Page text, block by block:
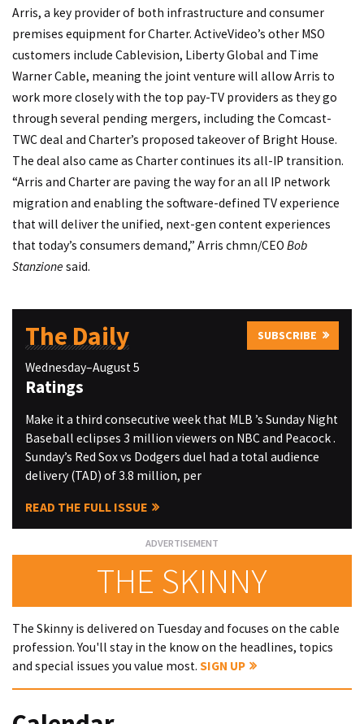
Arris, a key provider of both infrastructure and consumer
premises equipment for Charter. ActiveVideo’s other MSO
customers include Cablevision, Liberty Global and Time
Warner Cable, meaning the joint venture will allow Arris to
work more closely with the top pay-TV providers as they go
through several pending mergers, including the Comcast-
TWC deal and Charter’s proposed takeover of Bright House.
The deal also came as Charter continues its all-IP transition.
“Arris and Charter are paving the way for an all IP network
migration and enabling the software-defined TV experience
that will deliver the unified, next-gen content experiences
that today’s consumers demand,” Arris chmn/CEO Bob
Stanzione said.
The Daily SUBSCRIBE
Wednesday–August 5
Ratings
Make it a third consecutive week that MLB ’s Sunday Night
Baseball eclipses 3 million viewers on NBC and Peacock .
Sunday’s Red Sox vs Dodgers duel had a total audience
delivery (TAD) of 3.8 million, per
READ THE FULL ISSUE
THE SKINNY
The Skinny is delivered on Tuesday and focuses on the cable
profession. You'll stay in the know on the headlines, topics
and special issues you value most. SIGN UP